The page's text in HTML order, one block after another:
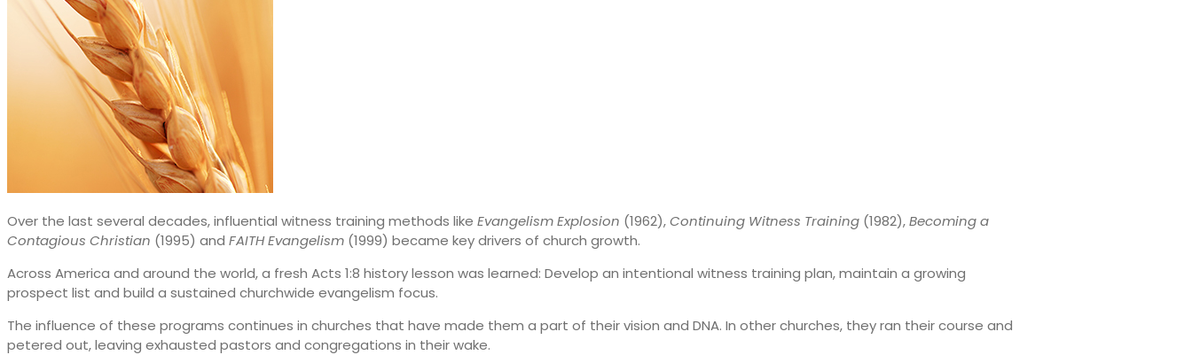
Over the last several decades, influential witness training methods like Evangelism Explosion (1962),Continuing Witness Training (1982),Becoming a
Contagious Christian (1995) and FAITH Evangelism (1999) became key drivers of church growth.
Across America and around the world, a fresh Acts 1:8 history lesson was learned: Develop an intentional witness training plan, maintain a growing
prospect list and build a sustained churchwide evangelism focus.
The influence of these programs continues in churches that have made them a part of their vision and DNA. In other churches, they ran their course and
petered out, leaving exhausted pastors and congregations in their wake.